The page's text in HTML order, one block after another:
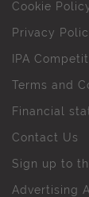
Cookie
Privacy
IPA
Terms and
Financial
Contact Us
Sign up to
Advertising